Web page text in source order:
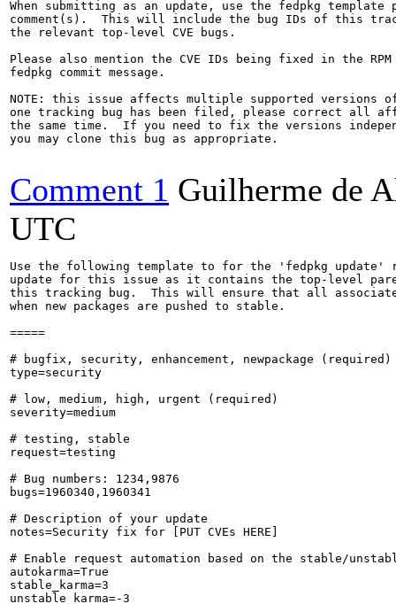
When submitting as an update, use the fedpkg
comment(s).  This will include the bug IDs of this
the relevant top-level CVE bugs.
Please also mention the CVE IDs being fixed in the RPM
fedpkg commit message.
NOTE: this issue affects multiple supported versions
one tracking bug has been filed, please correct all
the same time.  If you need to fix the versions
you may clone this bug as appropriate.
Comment 1 Guilherme de
UTC
Use the following template to for the 'fedpkg update'
update for this issue as it contains the top-level
this tracking bug.  This will ensure that all
when new packages are pushed to stable.
=====
# bugfix, security, enhancement, newpackage (required)
type=security
# low, medium, high, urgent (required)
severity=medium
# testing, stable
request=testing
# Bug numbers: 1234,9876
bugs=1960340,1960341
# Description of your update
notes=Security fix for [PUT CVEs HERE]
# Enable request automation based on the stable/
autokarma=True
stable_karma=3
unstable_karma=-3